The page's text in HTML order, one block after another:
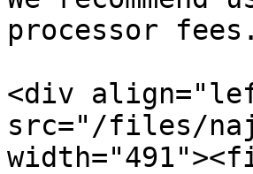
processor fees.
<div
src="/files/